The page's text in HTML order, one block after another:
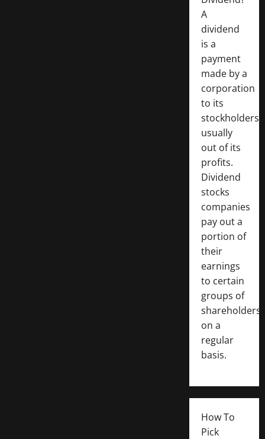
A
dividend
is a
payment
made by a
corporation
to its
stockholders,
usually
out of its
profits.
Dividend
stocks
companies
pay out a
portion of
their
earnings
to certain
groups of
shareholders
on a
regular
basis.
How To
Pick